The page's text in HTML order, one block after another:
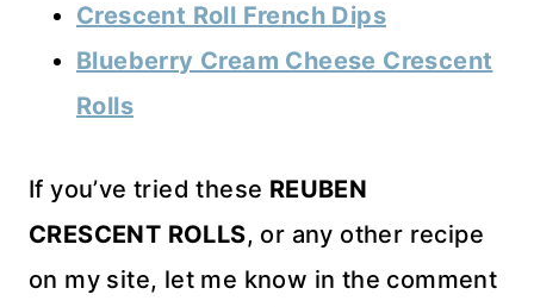
Crescent Roll French Dips
Blueberry Cream Cheese Crescent
Rolls
If you’ve tried these REUBEN
CRESCENT ROLLS, or any other recipe
on my site, let me know in the comment